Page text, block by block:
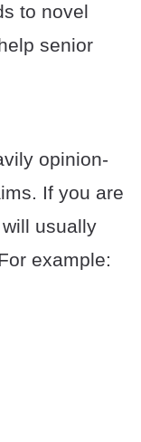
to novel
senior
opinion-
If you are
usually
example: